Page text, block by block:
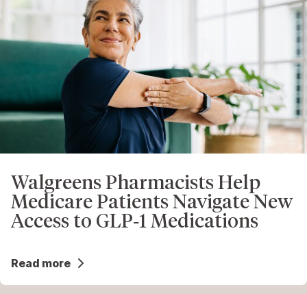
Walgreens Pharmacists Help
Medicare Patients Navigate New
Access to GLP‑1 Medications
Read more